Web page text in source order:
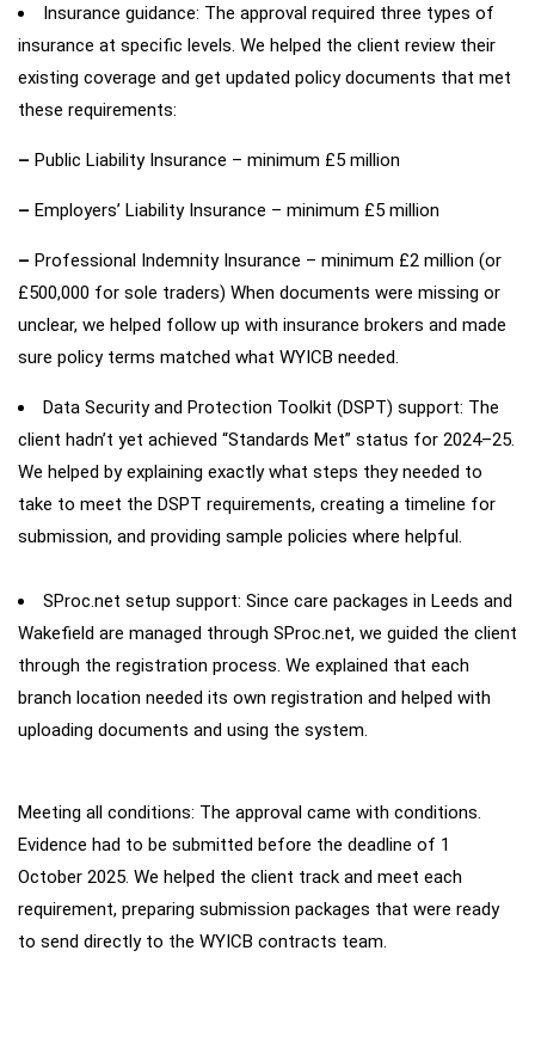
Insurance guidance: The approval required three types of
insurance at specific levels. We helped the client review their
existing coverage and get updated policy documents that met
these requirements:
– Public Liability Insurance – minimum £5 million
– Employers’ Liability Insurance – minimum £5 million
– Professional Indemnity Insurance – minimum £2 million (or
£500,000 for sole traders) When documents were missing or
unclear, we helped follow up with insurance brokers and made
sure policy terms matched what WYICB needed.
Data Security and Protection Toolkit (DSPT) support: The
client hadn’t yet achieved “Standards Met” status for 2024–25.
We helped by explaining exactly what steps they needed to
take to meet the DSPT requirements, creating a timeline for
submission, and providing sample policies where helpful.
SProc.net setup support: Since care packages in Leeds and
Wakefield are managed through SProc.net, we guided the client
through the registration process. We explained that each
branch location needed its own registration and helped with
uploading documents and using the system.
Meeting all conditions: The approval came with conditions.
Evidence had to be submitted before the deadline of 1
October 2025. We helped the client track and meet each
requirement, preparing submission packages that were ready
to send directly to the WYICB contracts team.